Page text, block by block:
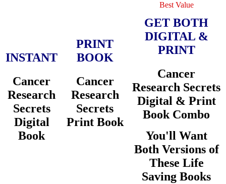
INSTANT
Cancer
Research
Secrets
Digital
Book
PRINT
BOOK
Cancer
Research
Secrets
Print Book
Best Value
GET BOTH
DIGITAL &
PRINT
Cancer
Research Secrets
Digital & Print
Book Combo
You'll Want
Both Versions of
These Life
Saving Books